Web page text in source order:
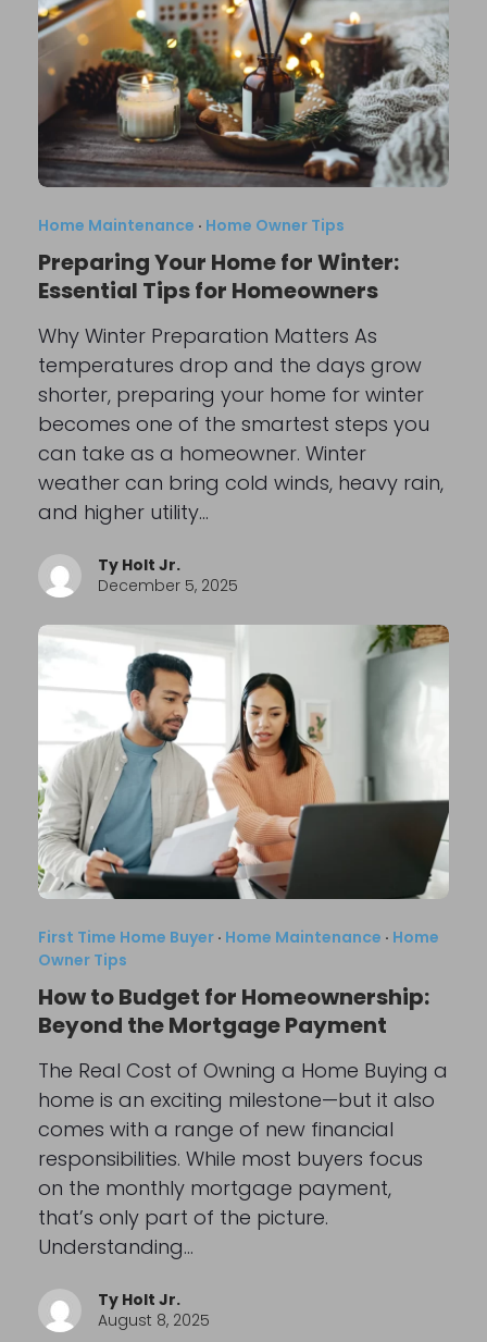
Home Maintenance · Home Owner Tips
Preparing Your Home for Winter:
Essential Tips for Homeowners
Why Winter Preparation Matters As
temperatures drop and the days grow
shorter, preparing your home for winter
becomes one of the smartest steps you
can take as a homeowner. Winter
weather can bring cold winds, heavy rain,
and higher utility…
Ty Holt Jr.
December 5, 2025
First Time Home Buyer· Home Maintenance · Home
Owner Tips
How to Budget for Homeownership:
Beyond the Mortgage Payment
The Real Cost of Owning a Home Buying a
home is an exciting milestone—but it also
comes with a range of new financial
responsibilities. While most buyers focus
on the monthly mortgage payment,
that’s only part of the picture.
Understanding…
Ty Holt Jr.
August 8, 2025